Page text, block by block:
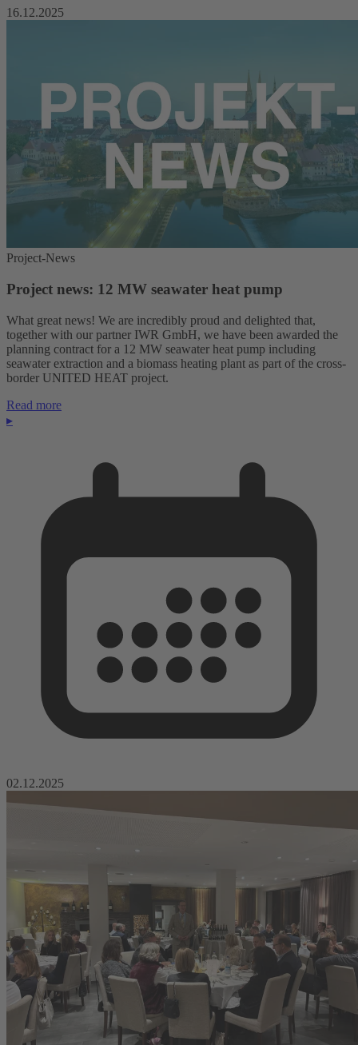
16.12.2025
Project-News
Project news: 12 MW seawater heat pump
What great news! We are incredibly proud and delighted that,
together with our partner IWR GmbH, we have been awarded the
planning contract for a 12 MW seawater heat pump including
seawater extraction and a biomass heating plant as part of the cross-
border UNITED HEAT project.
Read more
▸
02.12.2025